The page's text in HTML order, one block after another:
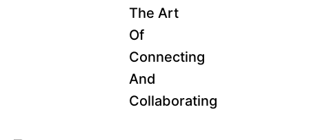
The Art
Of
Connecting
And
Collaborating